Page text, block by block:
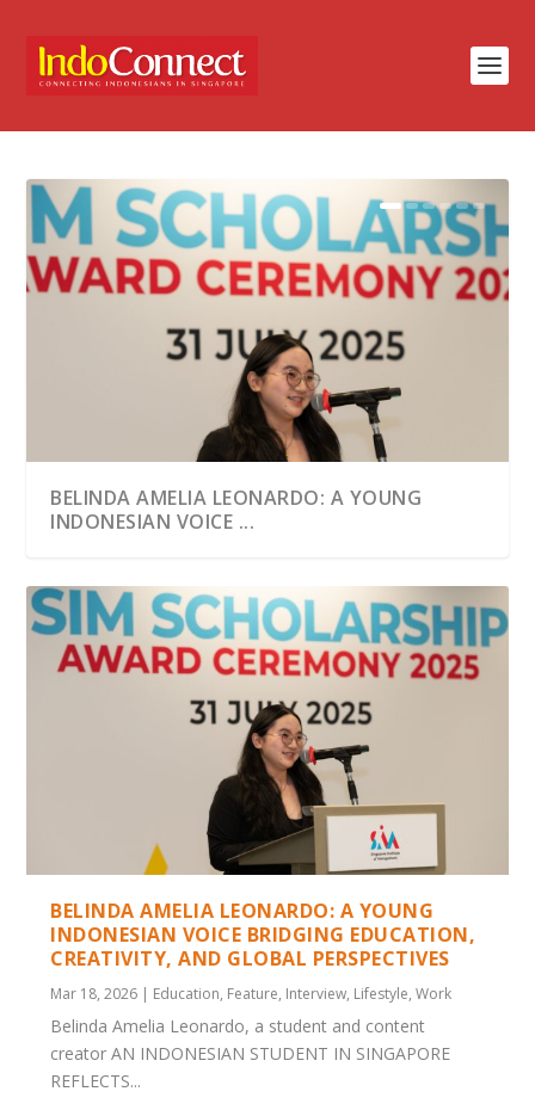
BELINDA AMELIA LEONARDO: A YOUNG
INDONESIAN VOICE ...
ANNUAL SINGAPORE HERITAGE FESTIVAL
2023 KICKS OFF ...
NET-A-PORTER PAYS TRIBUTE TO RAMADAN
5TH LEADERS’ RETREAT – BILATERAL AGREE...
INTERVIEW WITH H.E. SURYO PRATOMO –
BEHIND T...
LEADERS WELCOME D-TOWN: BATAM’S
NONGSA DIGITAL TOW...
BELINDA AMELIA LEONARDO: A YOUNG
INDONESIAN VOICE BRIDGING EDUCATION,
CREATIVITY, AND GLOBAL PERSPECTIVES
Mar 18, 2026 | Education, Feature, Interview, Lifestyle,Work
Belinda Amelia Leonardo, a student and content
creator AN INDONESIAN STUDENT IN SINGAPORE
REFLECTS...